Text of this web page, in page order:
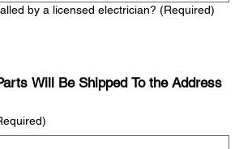
by a licensed electrician? (Required)
Will Be Shipped To the Address